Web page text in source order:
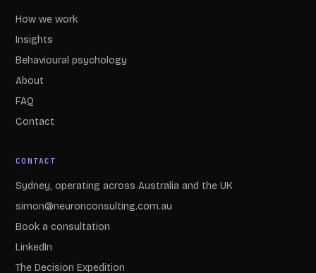
How we work
Insights
Behavioural psychology
About
FAQ
Contact
CONTACT
Sydney, operating across Australia and the UK
simon@neuronconsulting.com.au
Book a consultation
LinkedIn
The Decision Expedition